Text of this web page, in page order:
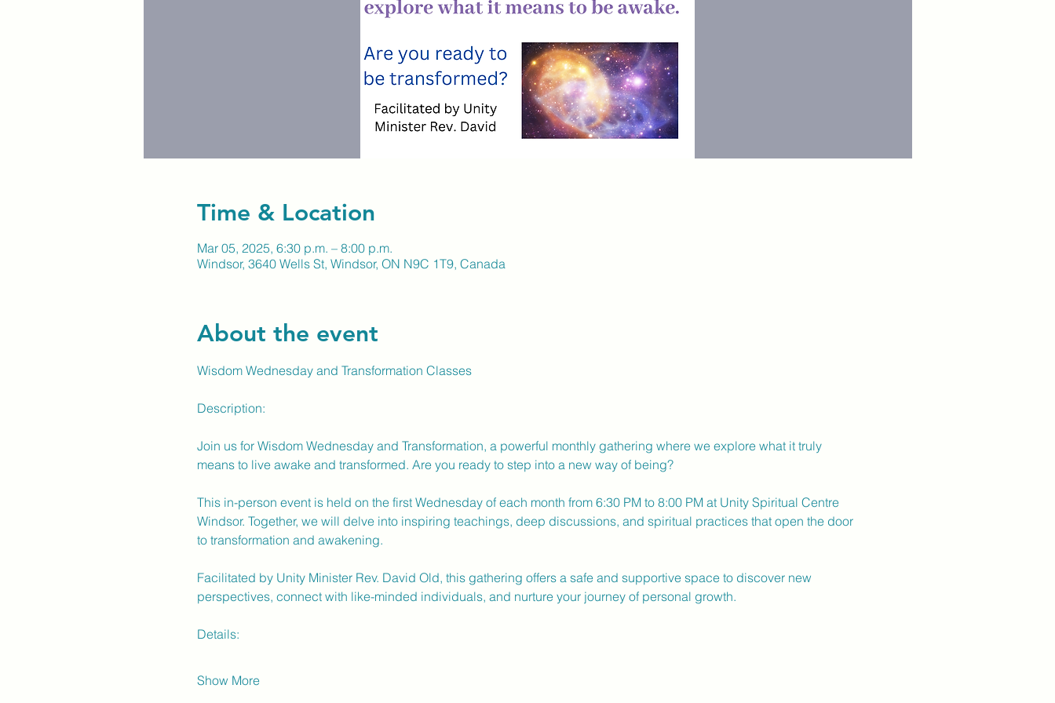
Time & Location
Mar 05, 2025, 6:30 p.m. – 8:00 p.m.
Windsor, 3640 Wells St, Windsor, ON N9C 1T9, Canada
About the event
Wisdom Wednesday and Transformation Classes
Description:
Join us for Wisdom Wednesday and Transformation, a powerful monthly gathering where we explore what it truly
means to live awake and transformed. Are you ready to step into a new way of being?
This in-person event is held on the first Wednesday of each month from 6:30 PM to 8:00 PM at Unity Spiritual Centre
Windsor. Together, we will delve into inspiring teachings, deep discussions, and spiritual practices that open the door
to transformation and awakening.
Facilitated by Unity Minister Rev. David Old, this gathering offers a safe and supportive space to discover new
perspectives, connect with like-minded individuals, and nurture your journey of personal growth.
Details:
Show More